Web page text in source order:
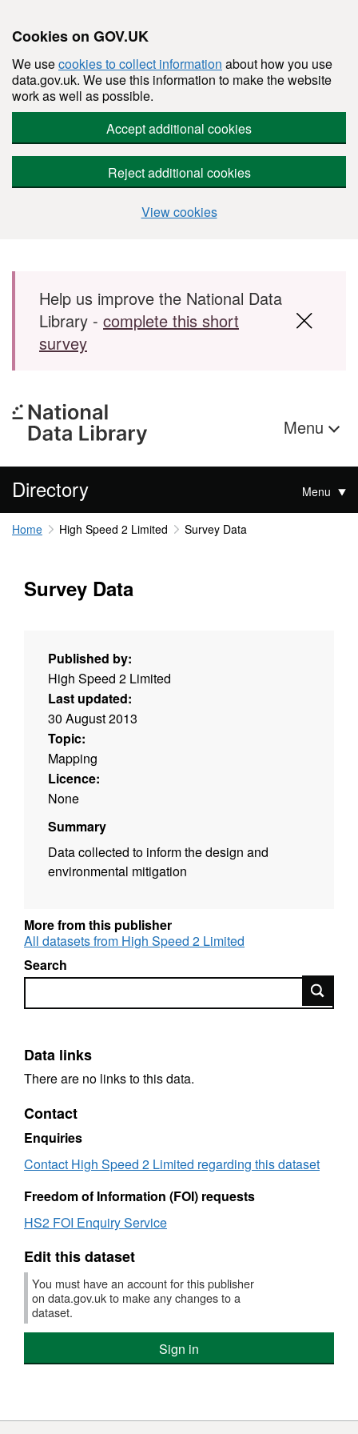
Cookies on GOV.UK
We usecookies to collect information about how you use
data.gov.uk. We use this information to make the website
work as well as possible.
Accept additional cookies
Reject additional cookies
View cookies
Skip to main content
Help us improve the National Data
Library - complete this short
survey
Menu
Directory Menu
Home High Speed 2 Limited Survey Data
Survey Data
Published by:
High Speed 2 Limited
Last updated:
30 August 2013
Topic:
Mapping
Licence:
None
Summary
Data collected to inform the design and
environmental mitigation
More from this publisher
All datasets from High Speed 2 Limited
Search
Search
Data links
There are no links to this data.
Contact
Enquiries
Contact High Speed 2 Limited regarding this dataset
Freedom of Information (FOI) requests
HS2 FOI Enquiry Service
Edit this dataset
You must have an account for this publisher
on data.gov.uk to make any changes to a
dataset.
Sign in